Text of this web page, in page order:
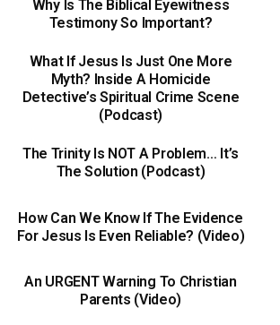
Why Is The Biblical Eyewitness
Testimony So Important?
What If Jesus Is Just One More
Myth? Inside A Homicide
Detective’s Spiritual Crime Scene
(Podcast)
The Trinity Is NOT A Problem… It’s
The Solution (Podcast)
How Can We Know If The Evidence
For Jesus Is Even Reliable? (Video)
An URGENT Warning To Christian
Parents (Video)